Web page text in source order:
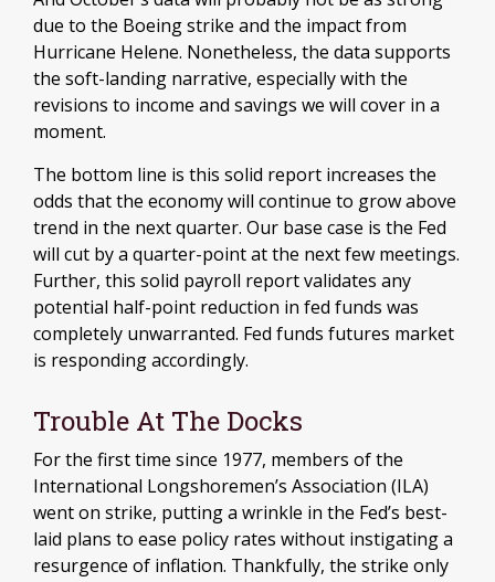
due to the Boeing strike and the impact from
Hurricane Helene. Nonetheless, the data supports
the soft-landing narrative, especially with the
revisions to income and savings we will cover in a
moment.
The bottom line is this solid report increases the
odds that the economy will continue to grow above
trend in the next quarter. Our base case is the Fed
will cut by a quarter-point at the next few meetings.
Further, this solid payroll report validates any
potential half-point reduction in fed funds was
completely unwarranted. Fed funds futures market
is responding accordingly.
Trouble At The Docks
For the first time since 1977, members of the
International Longshoremen’s Association (ILA)
went on strike, putting a wrinkle in the Fed’s best-
laid plans to ease policy rates without instigating a
resurgence of inflation. Thankfully, the strike only